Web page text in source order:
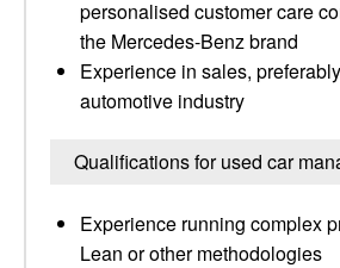
personalised customer care
the Mercedes-Benz brand
Experience in sales,
automotive industry
Qualifications for used car
Experience running complex
Lean or other methodologies